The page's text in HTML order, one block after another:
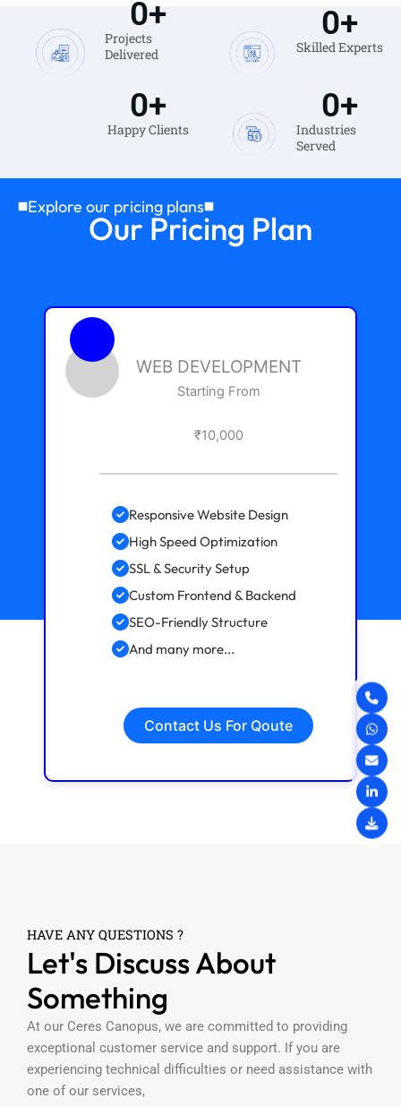
Projects
Delivered
0+
Skilled Experts
0+
Happy Clients
0+
Industries
Served
0+
Explore our pricing plans
Our Pricing Plan
WEB DEVELOPMENT
Starting From
₹10,000
Responsive Website Design
High Speed Optimization
SSL & Security Setup
Custom Frontend & Backend
SEO-Friendly Structure
And many more...
Contact Us For Qoute
HAVE ANY QUESTIONS ?
Let's Discuss About
Something
At our Ceres Canopus, we are committed to providing
exceptional customer service and support. If you are
experiencing technical difficulties or need assistance with
one of our services,